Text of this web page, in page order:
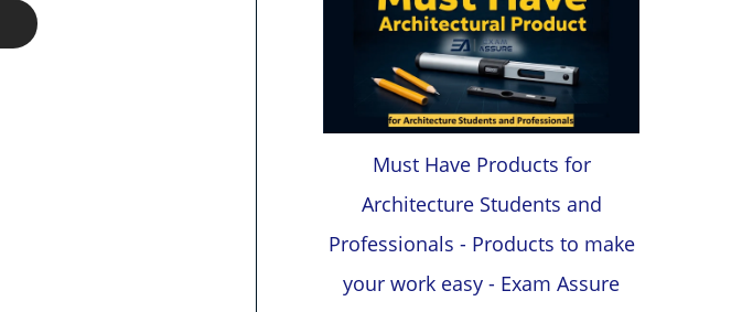
Must Have Products for
Architecture Students and
Professionals - Products to make
your work easy - Exam Assure